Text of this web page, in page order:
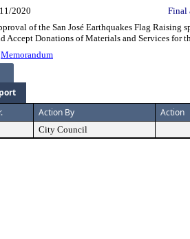
2020 Final
of the San José Earthquakes Flag
Accept Donations of Materials and Services for
Memorandum
Action By Action
City Council